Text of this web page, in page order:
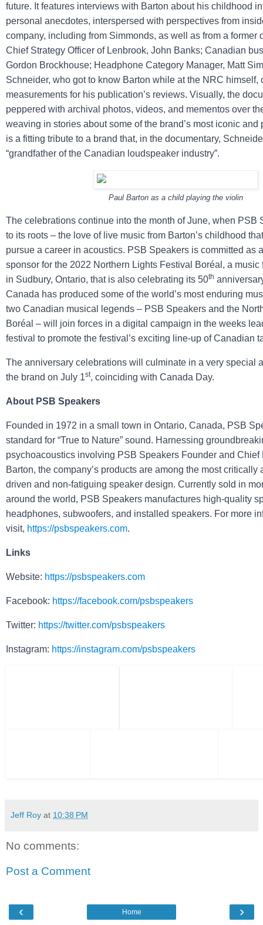
future. It features interviews with Barton about his childhood
personal anecdotes, interspersed with perspectives from
company, including from Simmonds, as well as from a former
Chief Strategy Officer of Lenbrook, John Banks; Canadian
Gordon Brockhouse; Headphone Category Manager, Matt
Schneider, who got to know Barton while at the NRC himself,
measurements for his publication’s reviews. Visually, the
peppered with archival photos, videos, and mementos over
weaving in stories about some of the brand’s most iconic and
is a fitting tribute to a brand that, in the documentary,
“grandfather of the Canadian loudspeaker industry”.
Paul Barton as a child playing the violin
The celebrations continue into the month of June, when PSB
to its roots – the love of live music from Barton’s childhood
pursue a career in acoustics. PSB Speakers is committed as
sponsor for the 2022 Northern Lights Festival Boréal, a
in Sudbury, Ontario, that is also celebrating its 50th
Canada has produced some of the world’s most enduring
two Canadian musical legends – PSB Speakers and the
Boréal – will join forces in a digital campaign in the weeks
festival to promote the festival’s exciting line-up of Canadian
The anniversary celebrations will culminate in a very special
the brand on July 1st, coinciding with Canada Day.
About PSB Speakers
Founded in 1972 in a small town in Ontario, Canada, PSB
standard for “True to Nature” sound. Harnessing
psychoacoustics involving PSB Speakers Founder and Chief
Barton, the company’s products are among the most critically
driven and non-fatiguing speaker design. Currently sold in
around the world, PSB Speakers manufactures high-quality
headphones, subwoofers, and installed speakers. For more
visit, https://psbspeakers.com.
Links
Website: https://psbspeakers.com
Facebook: https://facebook.com/psbspeakers
Twitter: https://twitter.com/psbspeakers
Instagram: https://instagram.com/psbspeakers
Jeff Roy at 10:38 PM
No comments:
Post a Comment
‹ ›
Home